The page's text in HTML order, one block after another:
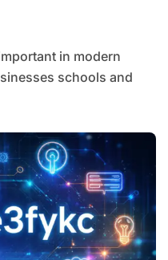
schools and